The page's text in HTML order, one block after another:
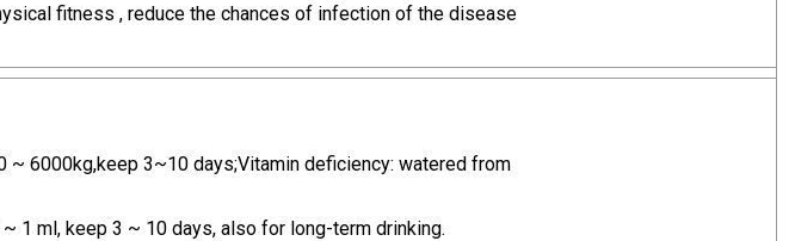
fitness , reduce the chances of infection of the disease
6000kg,keep 3~10 days;Vitamin deficiency: watered from
1 ml, keep 3 ~ 10 days, also for long-term drinking.